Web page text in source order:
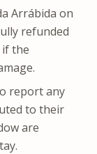
Arrábida on
refunded
the
report any
to their
are